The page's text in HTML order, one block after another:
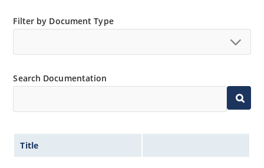
no suffix.
Nonsensitive to ESD per MIL-STD-750 Method 1020.
Inherently radiation hard as described in Microchip
MicroNote 050.
Filter by Document Type
Search Documentation
Title